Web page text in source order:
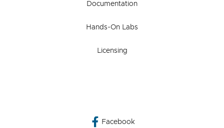
Documentation
Hands-On Labs
Licensing
Facebook